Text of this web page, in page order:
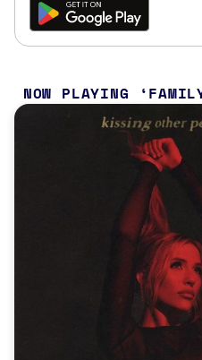
NOW PLAYING